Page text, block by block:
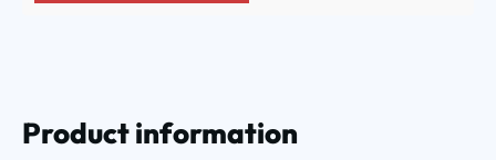
Product information